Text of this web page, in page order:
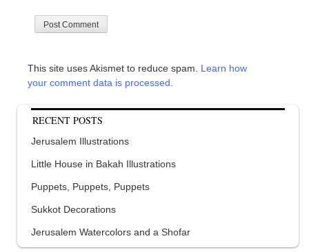
This site uses Akismet to reduce spam. Learn how
your comment data is processed.
RECENT POSTS
Jerusalem Illustrations
Little House in Bakah Illustrations
Puppets, Puppets, Puppets
Sukkot Decorations
Jerusalem Watercolors and a Shofar